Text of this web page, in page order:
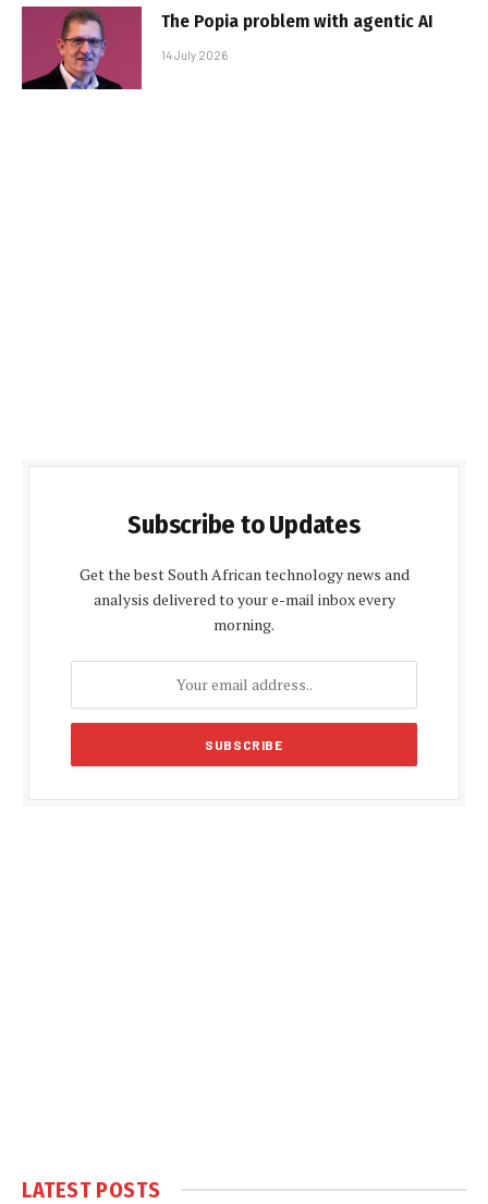
The Popia problem with agentic AI
14 July 2026
Subscribe to Updates
Get the best South African technology news and
analysis delivered to your e-mail inbox every
morning.
LATEST POSTS